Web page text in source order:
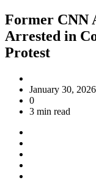
Former CNN
Arrested in
Protest
January 30, 2026
0
3 min read